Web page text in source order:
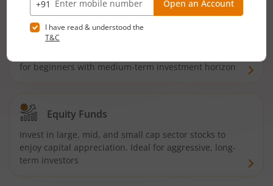
Hybrid Funds
for beginners with medium-term investment horizon
Equity Funds
Invest in large, mid, and small cap sector stocks to
enjoy capital appreciation. Ideal for aggressive, long-
term investors